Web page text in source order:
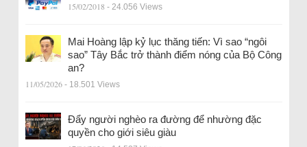
15/02/2018 - 24.056 Views
Mai Hoàng lập kỷ lục thăng tiến: Vì sao “ngôi
sao” Tây Bắc trở thành điểm nóng của Bộ Công
an?
11/05/2026 - 18.501 Views
Đẩy người nghèo ra đường để nhường đặc
quyền cho giới siêu giàu